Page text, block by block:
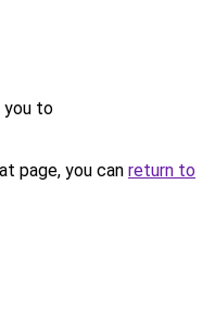
you to
page, you can return to